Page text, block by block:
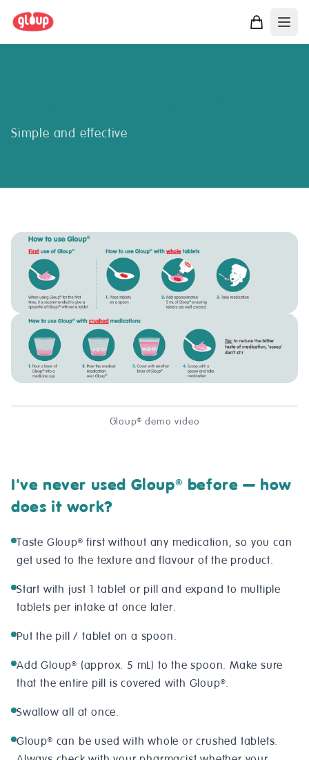
Simple and effective
Gloup® demo video
I've never used Gloup® before — how
does it work?
Taste Gloup® first without any medication, so you can
get used to the texture and flavour of the product.
Start with just 1 tablet or pill and expand to multiple
tablets per intake at once later.
Put the pill / tablet on a spoon.
Add Gloup® (approx. 5 mL) to the spoon. Make sure
that the entire pill is covered with Gloup®.
Swallow all at once.
Gloup® can be used with whole or crushed tablets.